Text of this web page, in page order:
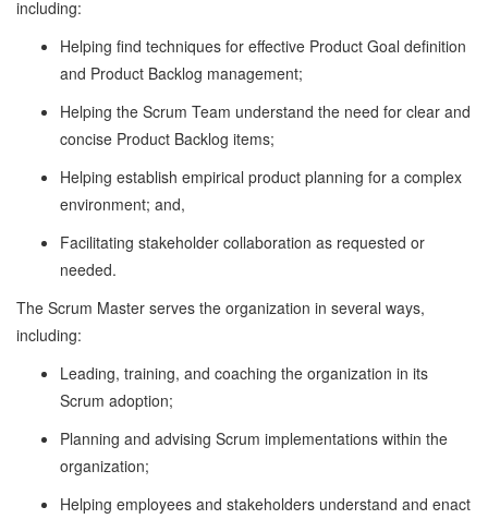
including:
Helping find techniques for effective Product Goal definition
and Product Backlog management;
Helping the Scrum Team understand the need for clear and
concise Product Backlog items;
Helping establish empirical product planning for a complex
environment; and,
Facilitating stakeholder collaboration as requested or
needed.
The Scrum Master serves the organization in several ways,
including:
Leading, training, and coaching the organization in its
Scrum adoption;
Planning and advising Scrum implementations within the
organization;
Helping employees and stakeholders understand and enact